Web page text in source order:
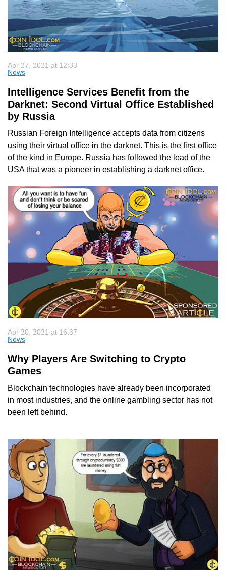
Apr 27, 2021 at 12:33
News
Intelligence Services Benefit from the
Darknet: Second Virtual Office Established
by Russia
Russian Foreign Intelligence accepts data from citizens
using their virtual office in the darknet. This is the first office
of the kind in Europe. Russia has followed the lead of the
USA that was a pioneer in establishing a darknet office.
Apr 20, 2021 at 16:37
News
Why Players Are Switching to Crypto
Games
Blockchain technologies have already been incorporated
in most industries, and the online gambling sector has not
been left behind.